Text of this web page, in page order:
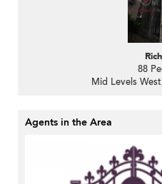
88
Mid Levels
Agents in the Area